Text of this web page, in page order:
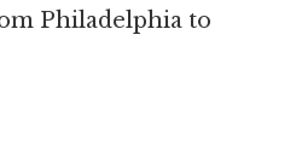
Philadelphia to